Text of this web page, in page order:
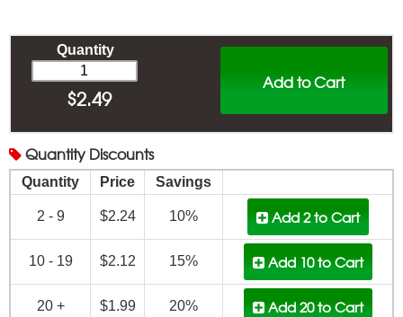
Add to Cart
Quantity
$2.49
Quantity Discounts
Quantity Price Savings
2 - 9 $2.24 10% Add 2to Cart
10 - 19 $2.12 15% Add 10to Cart
20 + $1.99 20% Add 20to Cart